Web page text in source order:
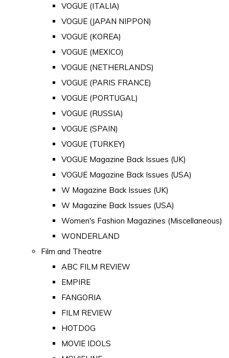
VOGUE (ITALIA)
VOGUE (JAPAN NIPPON)
VOGUE (KOREA)
VOGUE (MEXICO)
VOGUE (NETHERLANDS)
VOGUE (PARIS FRANCE)
VOGUE (PORTUGAL)
VOGUE (RUSSIA)
VOGUE (SPAIN)
VOGUE (TURKEY)
VOGUE Magazine Back Issues (UK)
VOGUE Magazine Back Issues (USA)
W Magazine Back Issues (UK)
W Magazine Back Issues (USA)
Women's Fashion Magazines (Miscellaneous)
WONDERLAND
Film and Theatre
ABC FILM REVIEW
EMPIRE
FANGORIA
FILM REVIEW
HOTDOG
MOVIE IDOLS